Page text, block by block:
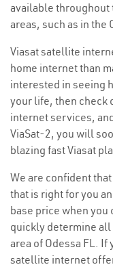
available throughout
areas, such as in the
Viasat satellite
home internet than
interested in seeing
your life, then check
internet services,
ViaSat-2, you will
blazing fast Viasat
We are confident
that is right for you
base price when you
quickly determine
area of Odessa FL. If
satellite internet